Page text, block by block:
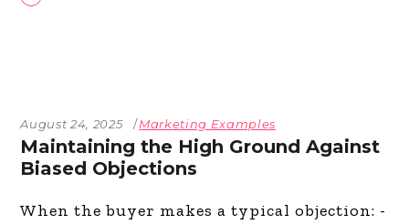
August 24, 2025 Marketing Examples
Maintaining the High Ground Against
Biased Objections
When the buyer makes a typical objection: -